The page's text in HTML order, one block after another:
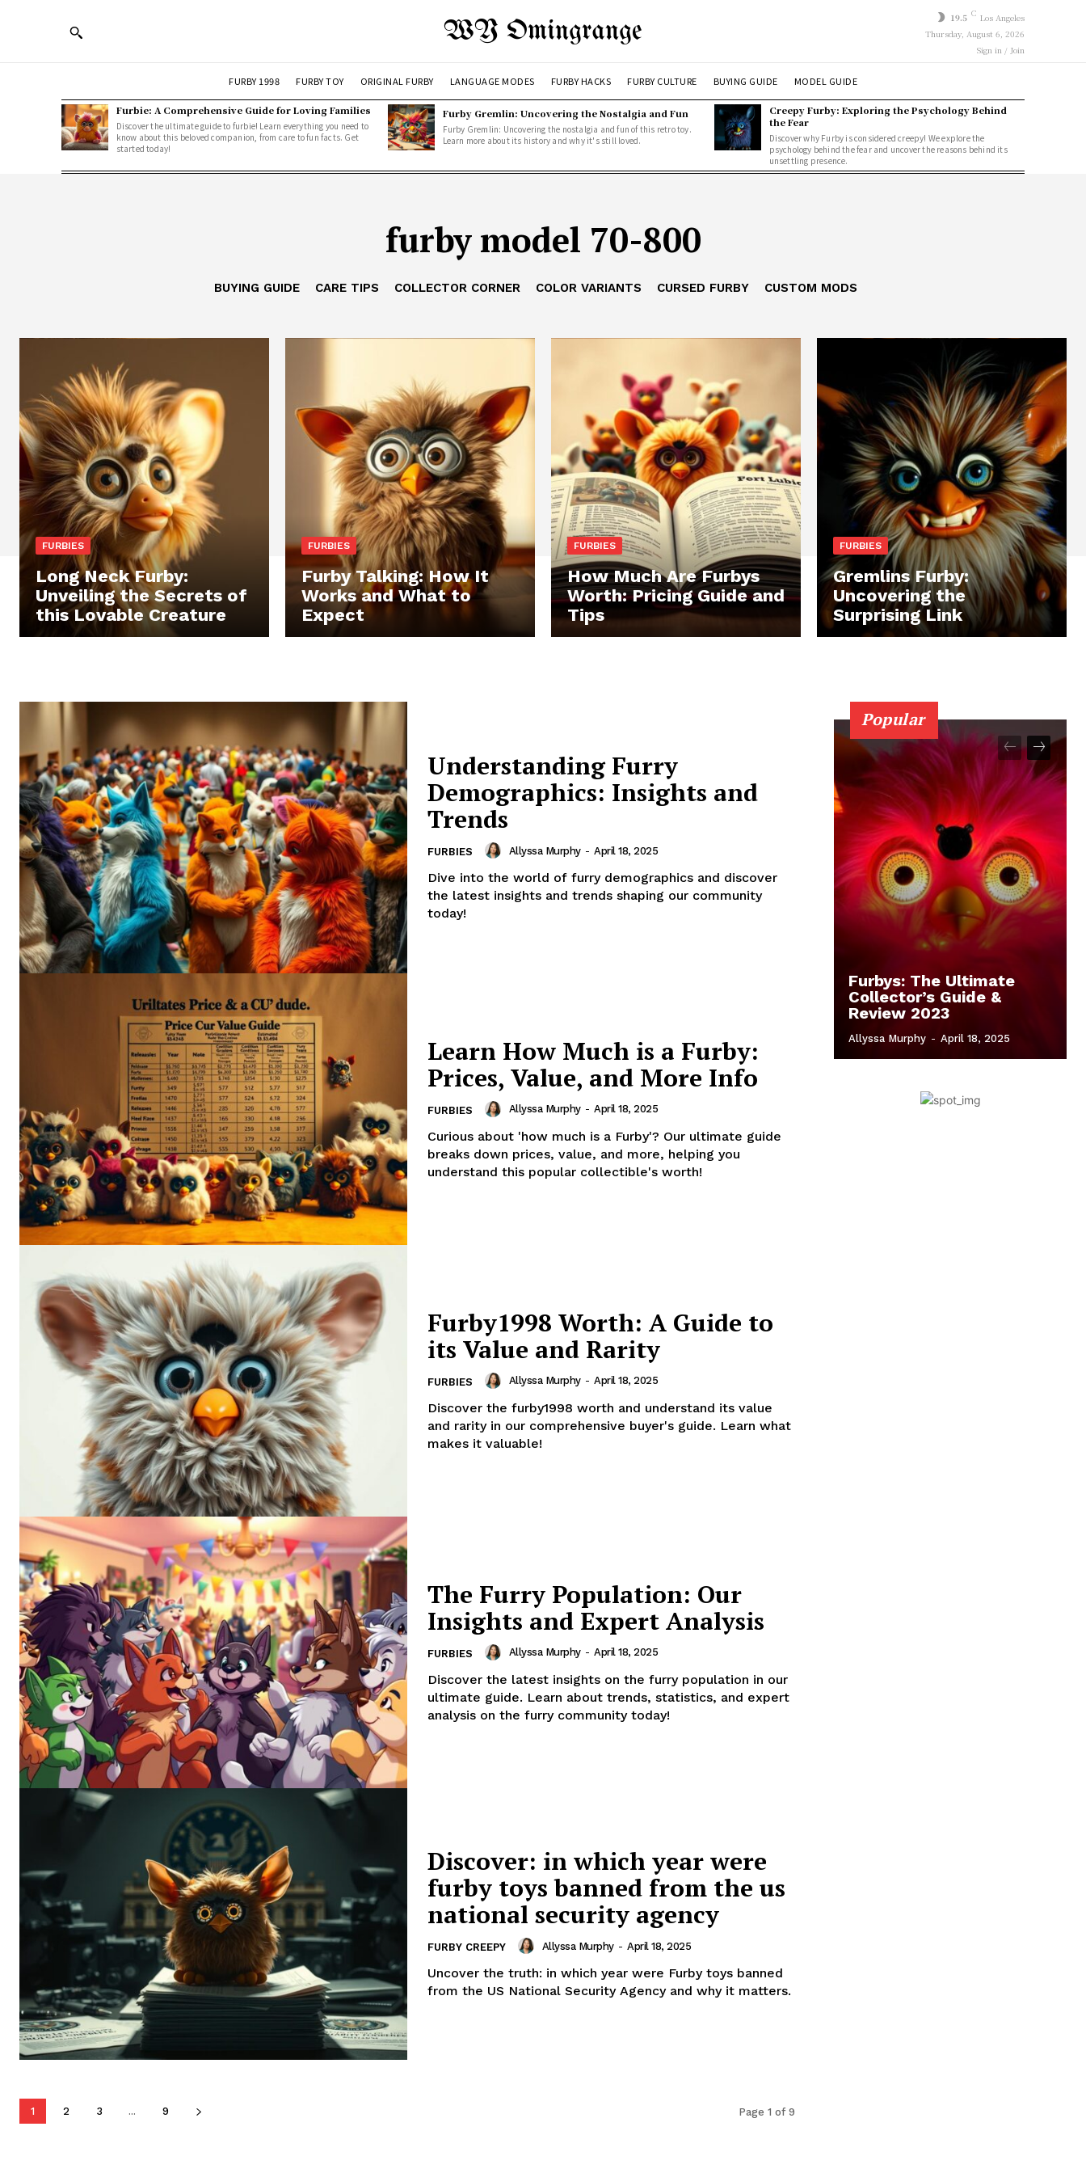
WY Omingrange 19.5 C Los Angeles
Thursday, August 6, 2026
Sign in / Join
FURBY 1998 FURBY TOY ORIGINAL FURBY LANGUAGE MODES FURBY HACKS FURBY CULTURE BUYING GUIDE MODEL GUIDE
Furbie: A Comprehensive Guide for Loving Families
Discover the ultimate guide to furbie! Learn everything you need to
know about this beloved companion, from care to fun facts. Get
started today!
Furby Gremlin: Uncovering the Nostalgia and Fun
Furby Gremlin: Uncovering the nostalgia and fun of this retro toy.
Learn more about its history and why it's still loved.
Creepy Furby: Exploring the Psychology Behind
the Fear
Discover why Furby is considered creepy! We explore the
psychology behind the fear and uncover the reasons behind its
unsettling presence.
furby model 70-800
BUYING GUIDE CARE TIPS COLLECTOR CORNER COLOR VARIANTS CURSED FURBY CUSTOM MODS
FURBIES
Long Neck Furby:
Unveiling the Secrets of
this Lovable Creature
FURBIES
Furby Talking: How It
Works and What to
Expect
FURBIES
How Much Are Furbys
Worth: Pricing Guide and
Tips
FURBIES
Gremlins Furby:
Uncovering the
Surprising Link
Understanding Furry
Demographics: Insights and
Trends
FURBIES Allyssa Murphy - April 18, 2025
Dive into the world of furry demographics and discover
the latest insights and trends shaping our community
today!
Learn How Much is a Furby:
Prices, Value, and More Info
FURBIES Allyssa Murphy - April 18, 2025
Curious about 'how much is a Furby'? Our ultimate guide
breaks down prices, value, and more, helping you
understand this popular collectible's worth!
Furby1998 Worth: A Guide to
its Value and Rarity
FURBIES Allyssa Murphy - April 18, 2025
Discover the furby1998 worth and understand its value
and rarity in our comprehensive buyer's guide. Learn what
makes it valuable!
The Furry Population: Our
Insights and Expert Analysis
FURBIES Allyssa Murphy - April 18, 2025
Discover the latest insights on the furry population in our
ultimate guide. Learn about trends, statistics, and expert
analysis on the furry community today!
Discover: in which year were
furby toys banned from the us
national security agency
FURBY CREEPY Allyssa Murphy - April 18, 2025
Uncover the truth: in which year were Furby toys banned
from the US National Security Agency and why it matters.
1 2 3 ... 9 Page 1 of 9
Popular
Furbys: The Ultimate
Collector’s Guide &
Review 2023
Allyssa Murphy - April 18, 2025